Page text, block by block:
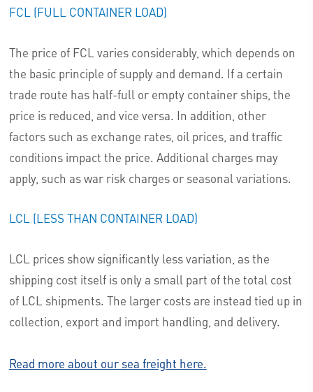
FCL (FULL CONTAINER LOAD)
The price of FCL varies considerably, which depends on
the basic principle of supply and demand. If a certain
trade route has half-full or empty container ships, the
price is reduced, and vice versa. In addition, other
factors such as exchange rates, oil prices, and traffic
conditions impact the price. Additional charges may
apply, such as war risk charges or seasonal variations.
LCL (LESS THAN CONTAINER LOAD)
LCL prices show significantly less variation, as the
shipping cost itself is only a small part of the total cost
of LCL shipments. The larger costs are instead tied up in
collection, export and import handling, and delivery.
Read more about our sea freight here.